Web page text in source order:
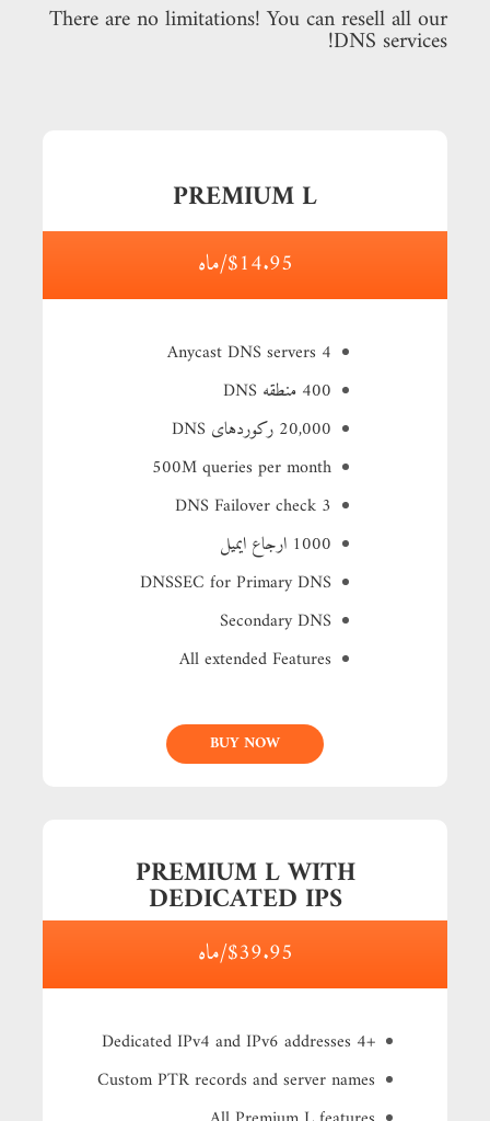
There are no limitations! You can resell all our
DNS services!
PREMIUM L
$14.95/ماه
4 Anycast DNS servers
400 منطقه DNS
20,000 رکوردهای DNS
500M queries per month
3 DNS Failover check
1000 ارجاع ایمیل
DNSSEC for Primary DNS
Secondary DNS
All extended Features
BUY NOW
PREMIUM L WITH
DEDICATED IPS
$39.95/ماه
+4 Dedicated IPv4 and IPv6 addresses
Custom PTR records and server names